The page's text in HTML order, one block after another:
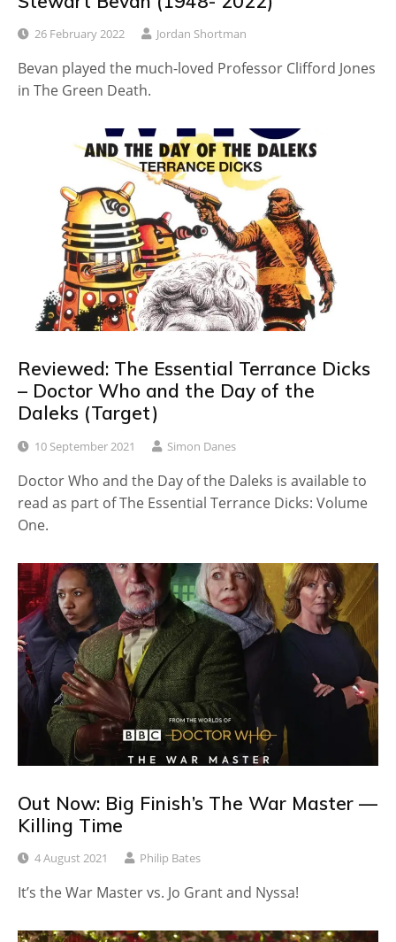
26 February 2022 Jordan Shortman
Bevan played the much-loved Professor Clifford Jones
in The Green Death.
Reviewed: The Essential Terrance Dicks
– Doctor Who and the Day of the
Daleks (Target)
10 September 2021 Simon Danes
Doctor Who and the Day of the Daleks is available to
read as part of The Essential Terrance Dicks: Volume
One.
Out Now: Big Finish’s The War Master —
Killing Time
4 August 2021 Philip Bates
It’s the War Master vs. Jo Grant and Nyssa!